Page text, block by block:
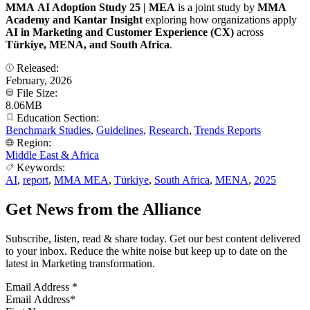
MMA AI Adoption Study 25 | MEA is a joint study by MMA
Academy and Kantar Insight exploring how organizations apply
AI in Marketing and Customer Experience (CX) across
Türkiye, MENA, and South Africa.
Released:
February, 2026
File Size:
8.06MB
Education Section:
Benchmark Studies, Guidelines, Research, Trends Reports
Region:
Middle East & Africa
Keywords:
AI, report, MMA MEA, Türkiye, South Africa, MENA, 2025
Get News from the Alliance
Subscribe, listen, read & share today. Get our best content delivered
to your inbox. Reduce the white noise but keep up to date on the
latest in Marketing transformation.
Email Address *